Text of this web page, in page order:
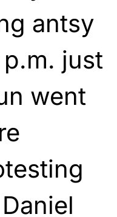
antsy
just
went